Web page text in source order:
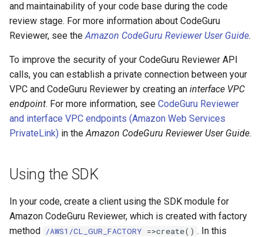
and maintainability of your code base during the code
review stage. For more information about CodeGuru
Reviewer, see theAmazon CodeGuru Reviewer User Guide.
To improve the security of your CodeGuru Reviewer API
calls, you can establish a private connection between your
VPC and CodeGuru Reviewer by creating an interface VPC
endpoint. For more information, see CodeGuru Reviewer
and interface VPC endpoints (Amazon Web Services
PrivateLink) in theAmazon CodeGuru Reviewer User Guide.
Using the SDK
In your code, create a client using the SDK module for
Amazon CodeGuru Reviewer, which is created with factory
method /AWS1/CL_GUR_FACTORY =>create() . In this